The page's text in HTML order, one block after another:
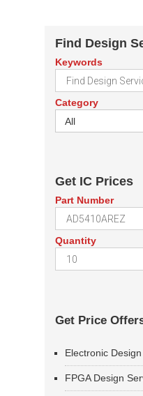
Find Design
Keywords
Category
All
Get IC Prices
Part Number
Quantity
Get Price
Electronic
FPGA Design